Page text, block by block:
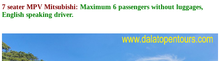
7 seater MPV Mitsubishi: Maximum 6 passengers without luggages,
English speaking driver.